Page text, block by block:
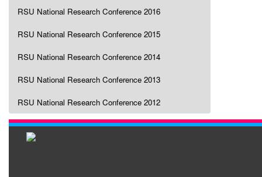
RSU National Research Conference 2016
RSU National Research Conference 2015
RSU National Research Conference 2014
RSU National Research Conference 2013
RSU National Research Conference 2012